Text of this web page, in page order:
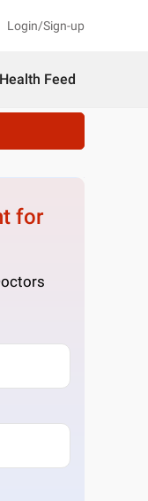
Login/Sign-up
Health Feed
for